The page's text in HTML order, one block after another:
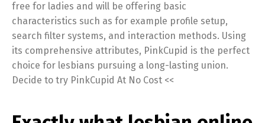
free for ladies and will be offering basic
characteristics such as for example profile setup,
search filter systems, and interaction methods. Using
its comprehensive attributes, PinkCupid is the perfect
choice for lesbians pursuing a long-lasting union.
Decide to try PinkCupid At No Cost <<